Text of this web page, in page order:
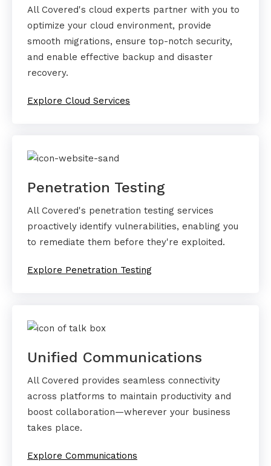
All Covered's cloud experts partner with you to
optimize your cloud environment, provide
smooth migrations, ensure top-notch security,
and enable effective backup and disaster
recovery.
Explore Cloud Services
Penetration Testing
All Covered's penetration testing services
proactively identify vulnerabilities, enabling you
to remediate them before they're exploited.
Explore Penetration Testing
Unified Communications
All Covered provides seamless connectivity
across platforms to maintain productivity and
boost collaboration—wherever your business
takes place.
Explore Communications